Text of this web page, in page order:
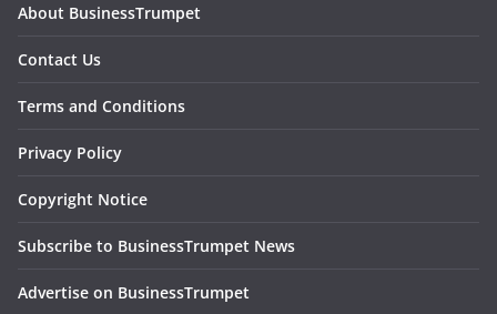
About BusinessTrumpet
Contact Us
Terms and Conditions
Privacy Policy
Copyright Notice
Subscribe to BusinessTrumpet News
Advertise on BusinessTrumpet